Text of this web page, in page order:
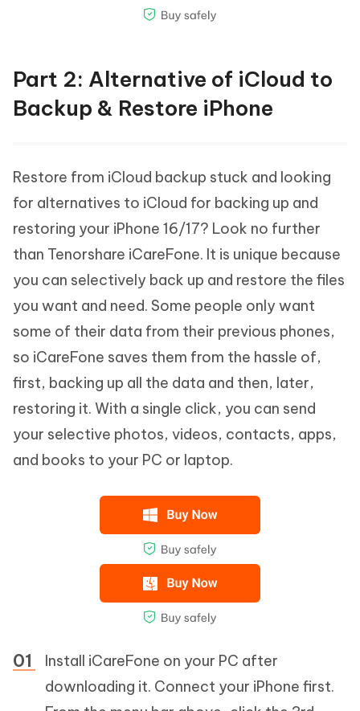
Part 2: Alternative of iCloud to
Backup & Restore iPhone
Restore from iCloud backup stuck and looking
for alternatives to iCloud for backing up and
restoring your iPhone 16/17? Look no further
than Tenorshare iCareFone. It is unique because
you can selectively back up and restore the files
you want and need. Some people only want
some of their data from their previous phones,
so iCareFone saves them from the hassle of,
first, backing up all the data and then, later,
restoring it. With a single click, you can send
your selective photos, videos, contacts, apps,
and books to your PC or laptop.
Install iCareFone on your PC after
downloading it. Connect your iPhone first.